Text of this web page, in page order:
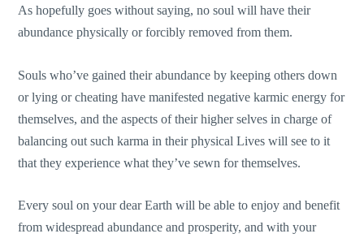
As hopefully goes without saying, no soul will have their
abundance physically or forcibly removed from them.
Souls who’ve gained their abundance by keeping others down
or lying or cheating have manifested negative karmic energy for
themselves, and the aspects of their higher selves in charge of
balancing out such karma in their physical Lives will see to it
that they experience what they’ve sewn for themselves.
Every soul on your dear Earth will be able to enjoy and benefit
from widespread abundance and prosperity, and with your